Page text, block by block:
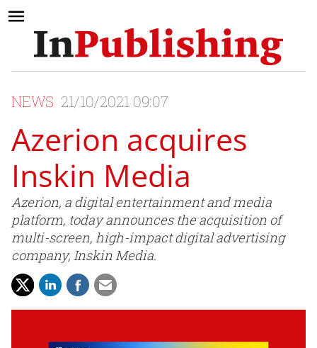
NEWS 21/10/2021 09:07
Azerion acquires
Inskin Media
Azerion, a digital entertainment and media
platform, today announces the acquisition of
multi-screen, high-impact digital advertising
company, Inskin Media.